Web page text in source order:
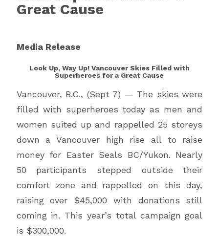
Great Cause
Media Release
Look Up, Way Up! Vancouver Skies Filled with
Superheroes for a Great Cause
Vancouver, B.C., (Sept 7) — The skies were
filled with superheroes today as men and
women suited up and rappelled 25 storeys
down a Vancouver high rise all to raise
money for Easter Seals BC/Yukon. Nearly
50 participants stepped outside their
comfort zone and rappelled on this day,
raising over $45,000 with donations still
coming in. This year’s total campaign goal
is $300,000.